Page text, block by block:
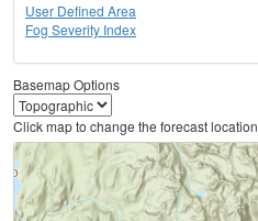
User Defined Area
Fog Severity Index
Basemap Options
Click map to change the forecast location